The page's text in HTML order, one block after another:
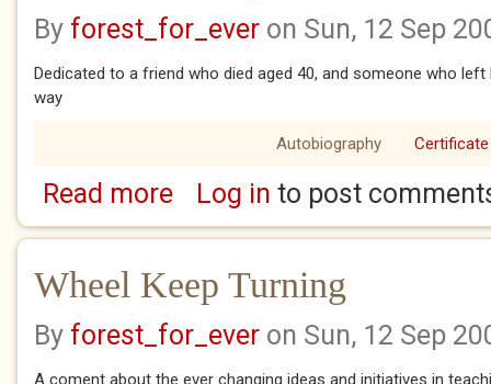
By forest_for_ever on Sun, 12 Sep
Dedicated to a friend who died aged 40, and someone who
way
Autobiography Certificate
Read moreabout John a drinking friend
Log in to post
Wheel Keep Turning
By forest_for_ever on Sun, 12 Sep
A coment about the ever changing ideas and initiatives in